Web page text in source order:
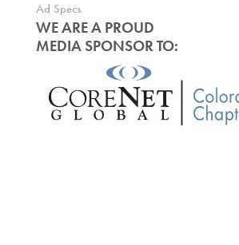
Ad Specs
WE ARE A PROUD
MEDIA SPONSOR TO: